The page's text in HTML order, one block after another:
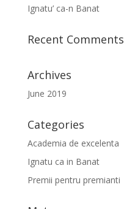
Ignatu’ ca-n Banat
Recent Comments
Archives
June 2019
Categories
Academia de excelenta
Ignatu ca in Banat
Premii pentru premianti